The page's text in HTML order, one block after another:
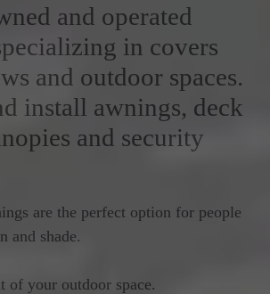
and operated
in covers
and outdoor spaces.
install awnings, deck
and security
are the perfect option for people
and shade.
of your outdoor space.